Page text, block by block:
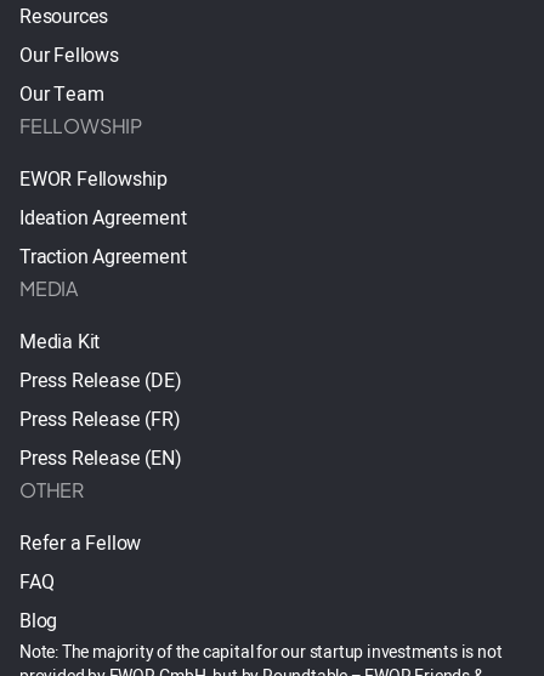
Resources
Our Fellows
Our Team
FELLOWSHIP
EWOR Fellowship
Ideation Agreement
Traction Agreement
MEDIA
Media Kit
Press Release (DE)
Press Release (FR)
Press Release (EN)
OTHER
Refer a Fellow
FAQ
Blog
Note: The majority of the capital for our startup investments is not